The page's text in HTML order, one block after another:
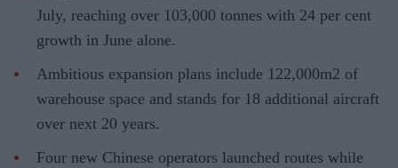
July, reaching over 103,000 tonnes with 24 per cent
growth in June alone.
Ambitious expansion plans include 122,000m2 of
warehouse space and stands for 18 additional aircraft
over next 20 years.
Four new Chinese operators launched routes while